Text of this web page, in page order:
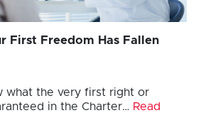
First Freedom Has Fallen
what the very first right or
in the Charter… Read